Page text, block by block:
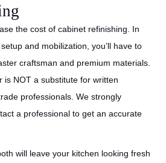
the cost of cabinet refinishing. In
and mobilization, you’ll have to
craftsman and premium materials.
is NOT a substitute for written
professionals. We strongly
a professional to get an accurate
will leave your kitchen looking fresh